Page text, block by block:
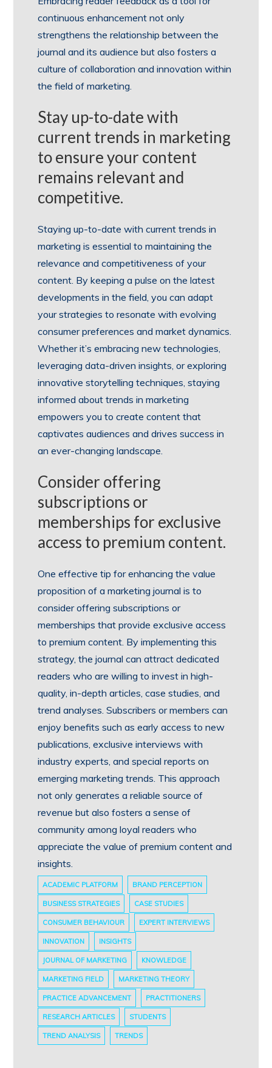
continuous enhancement not only
strengthens the relationship between the
journal and its audience but also fosters a
culture of collaboration and innovation within
the field of marketing.
Stay up-to-date with
current trends in marketing
to ensure your content
remains relevant and
competitive.
Staying up-to-date with current trends in
marketing is essential to maintaining the
relevance and competitiveness of your
content. By keeping a pulse on the latest
developments in the field, you can adapt
your strategies to resonate with evolving
consumer preferences and market dynamics.
Whether it’s embracing new technologies,
leveraging data-driven insights, or exploring
innovative storytelling techniques, staying
informed about trends in marketing
empowers you to create content that
captivates audiences and drives success in
an ever-changing landscape.
Consider offering
subscriptions or
memberships for exclusive
access to premium content.
One effective tip for enhancing the value
proposition of a marketing journal is to
consider offering subscriptions or
memberships that provide exclusive access
to premium content. By implementing this
strategy, the journal can attract dedicated
readers who are willing to invest in high-
quality, in-depth articles, case studies, and
trend analyses. Subscribers or members can
enjoy benefits such as early access to new
publications, exclusive interviews with
industry experts, and special reports on
emerging marketing trends. This approach
not only generates a reliable source of
revenue but also fosters a sense of
community among loyal readers who
appreciate the value of premium content and
insights.
ACADEMIC PLATFORM BRAND PERCEPTION
BUSINESS STRATEGIES CASE STUDIES
CONSUMER BEHAVIOUR EXPERT INTERVIEWS
INNOVATION INSIGHTS
JOURNAL OF MARKETING KNOWLEDGE
MARKETING FIELD MARKETING THEORY
PRACTICE ADVANCEMENT PRACTITIONERS
RESEARCH ARTICLES STUDENTS
TREND ANALYSIS TRENDS